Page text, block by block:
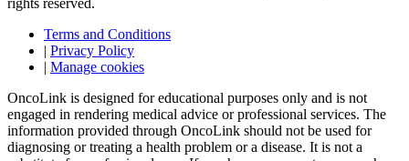
Terms and Conditions
| Privacy Policy
| Manage cookies
OncoLink is designed for educational purposes only and is not
engaged in rendering medical advice or professional services. The
information provided through OncoLink should not be used for
diagnosing or treating a health problem or a disease. It is not a